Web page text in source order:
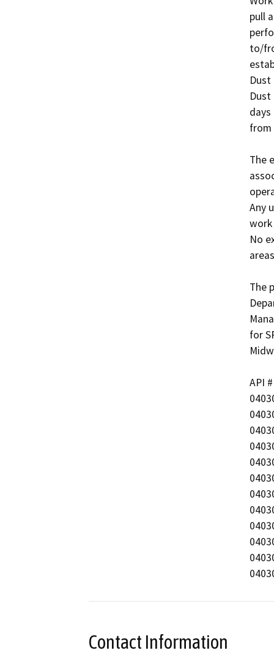
pull
to/
from
The
Any
No
The
for
API #	             Well Name
Contact Information